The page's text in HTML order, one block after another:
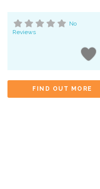
No
Reviews
FIND OUT MORE